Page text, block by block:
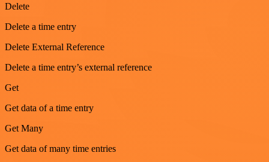
Delete
Delete a time entry
Delete External Reference
Delete a time entry’s external reference
Get
Get data of a time entry
Get Many
Get data of many time entries